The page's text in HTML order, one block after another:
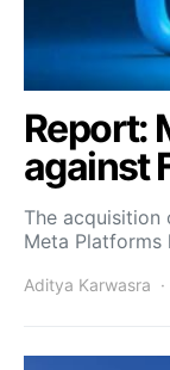
Report:
against
The
Meta Platforms
Aditya Karwasra